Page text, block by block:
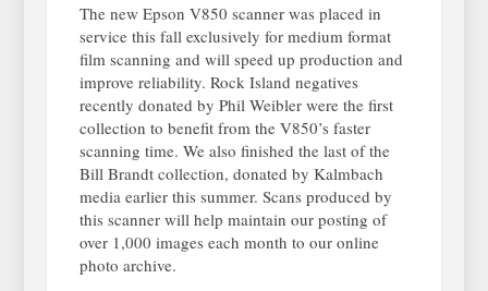
The new Epson V850 scanner was placed in
service this fall exclusively for medium format
film scanning and will speed up production and
improve reliability. Rock Island negatives
recently donated by Phil Weibler were the first
collection to benefit from the V850’s faster
scanning time. We also finished the last of the
Bill Brandt collection, donated by Kalmbach
media earlier this summer. Scans produced by
this scanner will help maintain our posting of
over 1,000 images each month to our online
photo archive.